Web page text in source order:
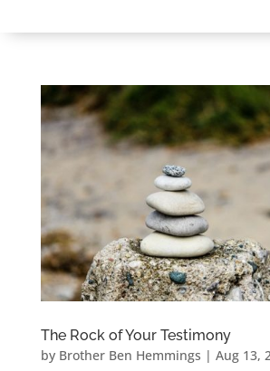
The Rock of Your Testimony
by Brother Ben Hemmings | Aug 13,